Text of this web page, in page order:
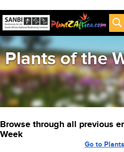
Plants of the
Browse through all previous
Week
Go to